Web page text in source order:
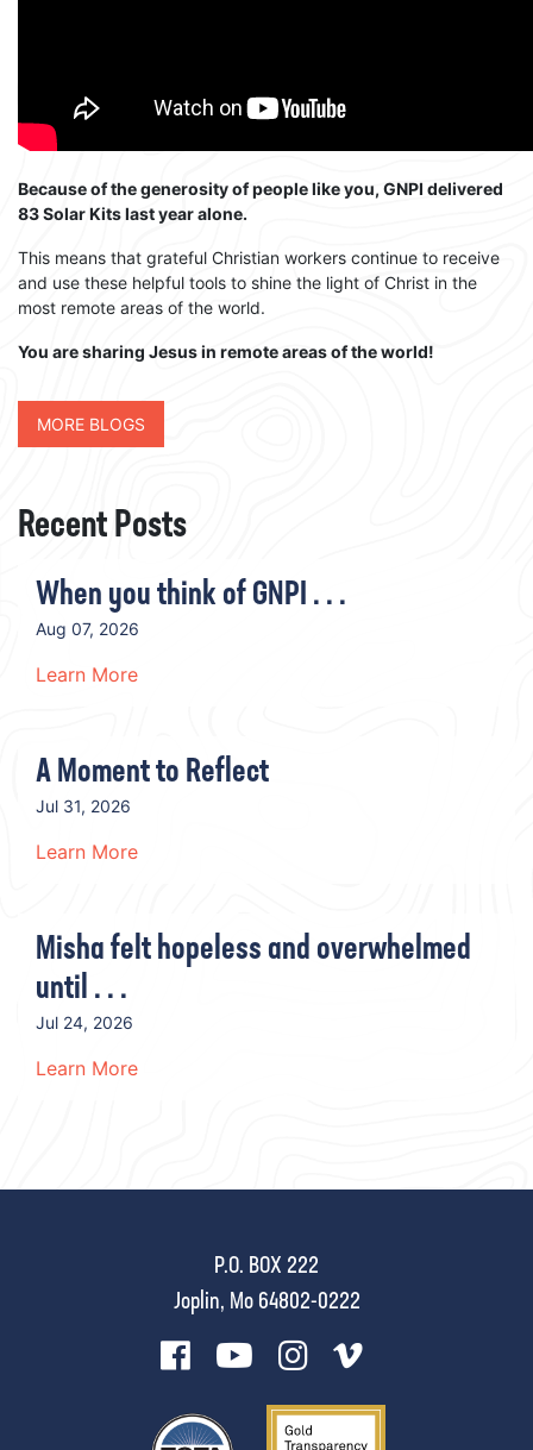
Because of the generosity of people like you, GNPI delivered
83 Solar Kits last year alone.
This means that grateful Christian workers continue to receive
and use these helpful tools to shine the light of Christ in the
most remote areas of the world.
You are sharing Jesus in remote areas of the world!
MORE BLOGS
Recent Posts
When you think of GNPI . . .
Aug 07, 2026
Learn More
A Moment to Reflect
Jul 31, 2026
Learn More
Misha felt hopeless and overwhelmed
until . . .
Jul 24, 2026
Learn More
P.O. BOX 222
Joplin, Mo 64802-0222